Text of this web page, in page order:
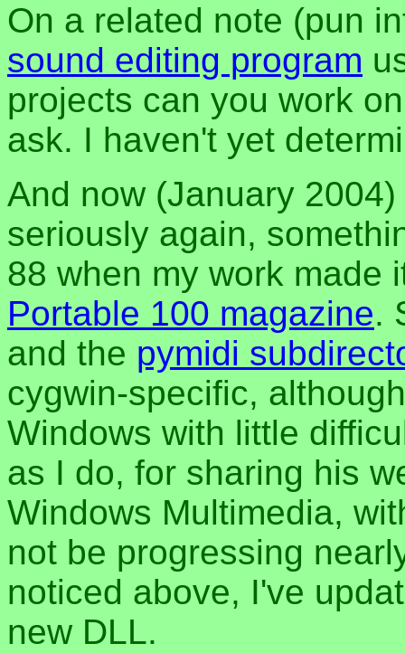
On a related note (pun
sound editing program
projects can you work
ask. I haven't yet
And now (January
seriously again,
88 when my work made
Portable 100 magazine.
and the pymidi
cygwin-specific,
Windows with little
as I do, for sharing his
Windows Multimedia,
not be progressing
noticed above, I've
new DLL.